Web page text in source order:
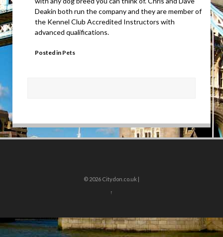
Deakin both run the company and they are member of
the Kennel Club Accredited Instructors with
advanced qualifications.
Posted in Pets
© 2026 Citydon.co.uk |
↑